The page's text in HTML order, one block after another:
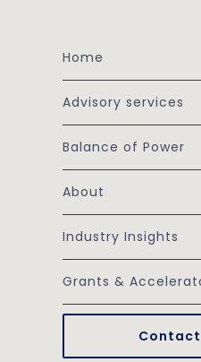
Home
Advisory services
Balance of Power
About
Industry Insights
Grants &
Contact
The SME
the
March 18, 2026